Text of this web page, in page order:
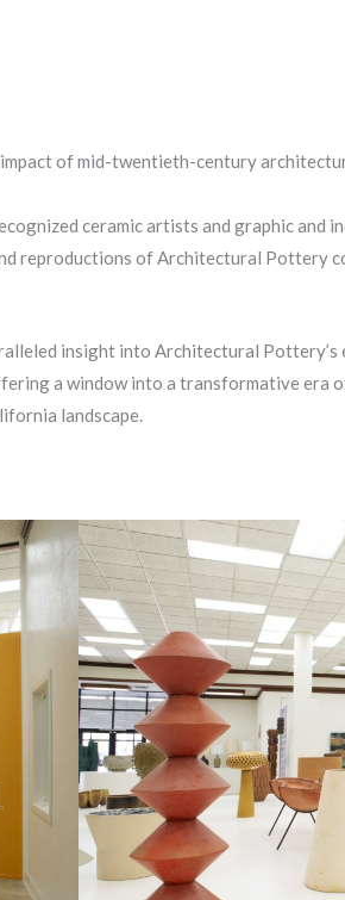
of mid-twentieth-century
ceramic artists and graphic and
reproductions of Architectural Pottery
insight into Architectural Pottery’s
a window into a transformative era
landscape.